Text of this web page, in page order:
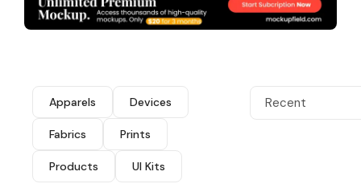
Apparels Devices
Fabrics Prints
Products UI Kits
Recent